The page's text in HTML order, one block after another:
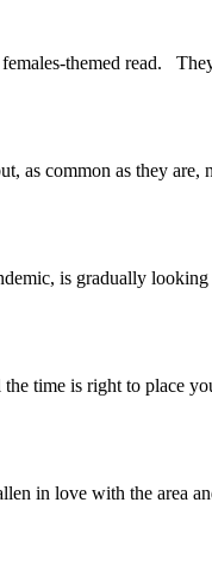
themed read.
as common as they are,
is gradually looking
time is right to place
in love with the area